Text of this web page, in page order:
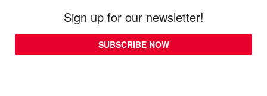
Sign up for our newsletter!
SUBSCRIBE NOW